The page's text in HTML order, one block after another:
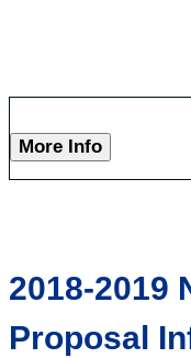
More Info
2018-2019
Proposal